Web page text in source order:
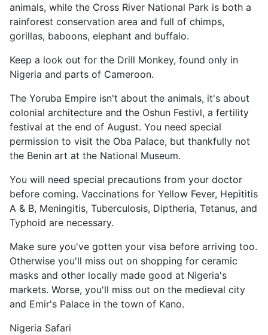
animals, while the Cross River National Park is both a
rainforest conservation area and full of chimps,
gorillas, baboons, elephant and buffalo.
Keep a look out for the Drill Monkey, found only in
Nigeria and parts of Cameroon.
The Yoruba Empire isn't about the animals, it's about
colonial architecture and the Oshun Festivl, a fertility
festival at the end of August. You need special
permission to visit the Oba Palace, but thankfully not
the Benin art at the National Museum.
You will need special precautions from your doctor
before coming. Vaccinations for Yellow Fever, Hepititis
A & B, Meningitis, Tuberculosis, Diptheria, Tetanus, and
Typhoid are necessary.
Make sure you've gotten your visa before arriving too.
Otherwise you'll miss out on shopping for ceramic
masks and other locally made good at Nigeria's
markets. Worse, you'll miss out on the medieval city
and Emir's Palace in the town of Kano.
Nigeria Safari